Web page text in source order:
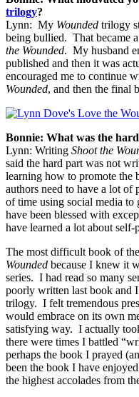
trilogy?
Lynn: My Wounded trilogy
being bullied. That became
the Wounded. My husband
published and then it was
encouraged me to continue
Wounded, and then the final
Bonnie: What was the
Lynn: Writing Shoot the
said the hard part was not
learning how to promote the
authors need to have a lot of
of time using social media
have been blessed with
have learned a lot about
The most difficult book of
Wounded because I knew it
series. I had read so many
poorly written last book and
trilogy. I felt tremendous
would embrace on its own
satisfying way. I actually
there were times I battled
perhaps the book I prayed
been the book I have
the highest accolades from